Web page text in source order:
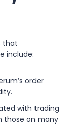
that
include:
order
with trading
those on many